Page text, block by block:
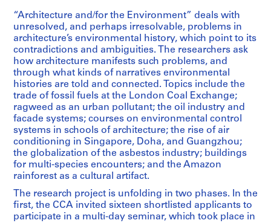
“Architecture and/for the Environment” deals with
unresolved, and perhaps irresolvable, problems in
architecture’s environmental history, which point to its
contradictions and ambiguities. The researchers ask
how architecture manifests such problems, and
through what kinds of narratives environmental
histories are told and connected. Topics include the
trade of fossil fuels at the London Coal Exchange;
ragweed as an urban pollutant; the oil industry and
facade systems; courses on environmental control
systems in schools of architecture; the rise of air
conditioning in Singapore, Doha, and Guangzhou;
the globalization of the asbestos industry; buildings
for multi-species encounters; and the Amazon
rainforest as a cultural artifact.
The research project is unfolding in two phases. In the
first, the CCA invited sixteen shortlisted applicants to
participate in a multi-day seminar, which took place in